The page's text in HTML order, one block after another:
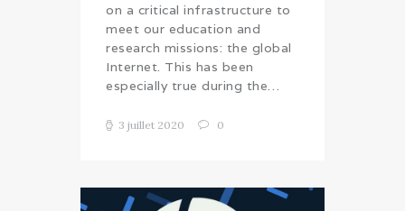
on a critical infrastructure to
meet our education and
research missions: the global
Internet. This has been
especially true during the…
3 juillet 2020 0